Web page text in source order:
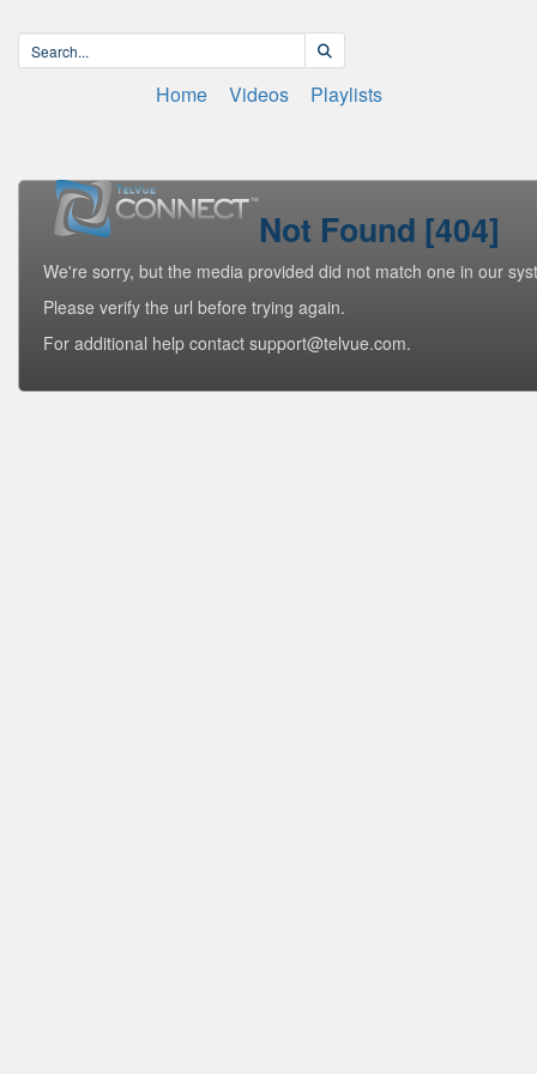
Home Videos Playlists
Not Found [404]
We're sorry, but the media provided did not match one in our
Please verify the url before trying again.
For additional help contact support@telvue.com.